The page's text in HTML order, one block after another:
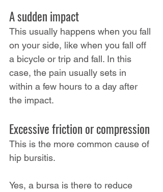
A sudden impact
This usually happens when you fall
on your side, like when you fall off
a bicycle or trip and fall. In this
case, the pain usually sets in
within a few hours to a day after
the impact.
Excessive friction or compression
This is the more common cause of
hip bursitis.
Yes, a bursa is there to reduce